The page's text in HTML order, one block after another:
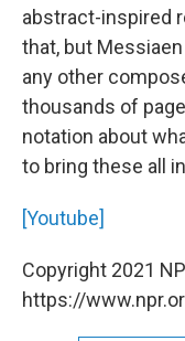
abstract-inspired
that, but
any other
thousands of
notation about
to bring these all
[Youtube]
Copyright 2021
https://